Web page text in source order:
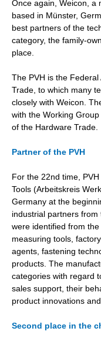
Once again, Weicon, a
based in Münster,
best partners of the
category, the family-
place.
The PVH is the
Trade, to which many
closely with Weicon.
with the Working
of the Hardware Trade.
Partner of the PVH
For the 22nd time,
Tools (Arbeitskreis
Germany at the
industrial partners
were identified from
measuring tools,
agents, fastening
products. The
categories with regard
sales support, their
product innovations
Second place in the